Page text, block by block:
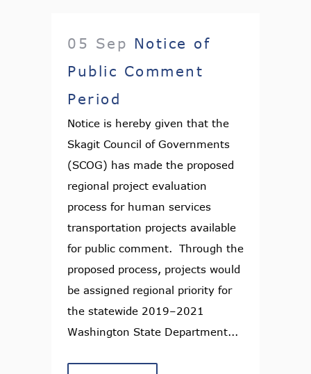
05 Sep Notice of
Public Comment
Period
Notice is hereby given that the
Skagit Council of Governments
(SCOG) has made the proposed
regional project evaluation
process for human services
transportation projects available
for public comment. Through the
proposed process, projects would
be assigned regional priority for
the statewide 2019–2021
Washington State Department...